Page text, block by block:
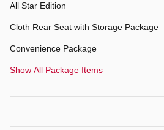
All Star Edition
Cloth Rear Seat with Storage Package
Convenience Package
Show All Package Items